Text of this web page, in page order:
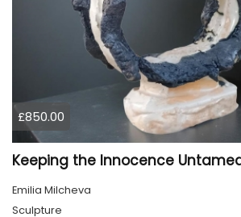
£850.00
Keeping the Innocence
Emilia Milcheva
Sculpture